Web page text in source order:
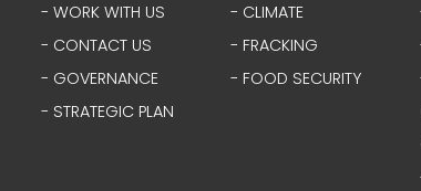
- WORK WITH US
- CONTACT US
- GOVERNANCE
- STRATEGIC PLAN
- CLIMATE
- FRACKING
- FOOD SECURITY